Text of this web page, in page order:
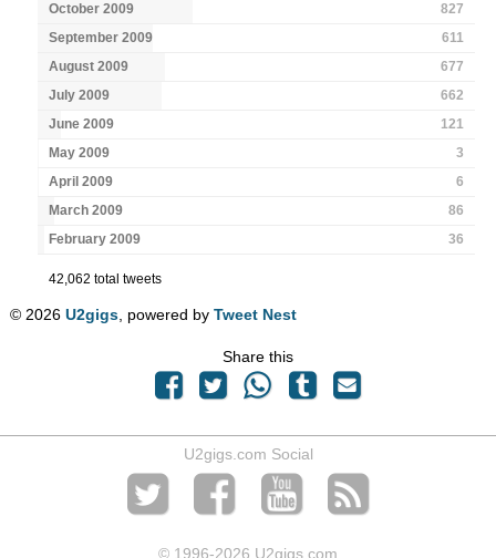
October 2009
827
September 2009
611
August 2009
677
July 2009
662
June 2009
121
May 2009
3
April 2009
6
March 2009
86
February 2009
36
42,062 total tweets
© 2026U2gigs , powered byTweet Nest
Share this
U2gigs.com Social
© 1996-2026 U2gigs.com